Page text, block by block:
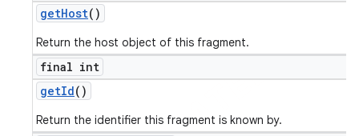
getHost()
Return the host object of this fragment.
final int
getId()
Return the identifier this fragment is known by.